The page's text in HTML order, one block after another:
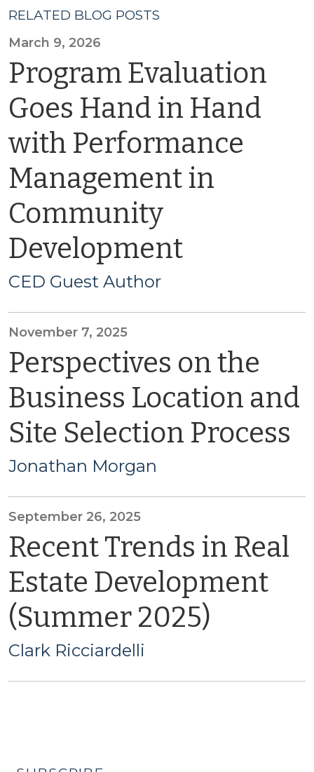
RELATED BLOG POSTS
March 9, 2026
Program Evaluation
Goes Hand in Hand
with Performance
Management in
Community
Development
CED Guest Author
November 7, 2025
Perspectives on the
Business Location and
Site Selection Process
Jonathan Morgan
September 26, 2025
Recent Trends in Real
Estate Development
(Summer 2025)
Clark Ricciardelli